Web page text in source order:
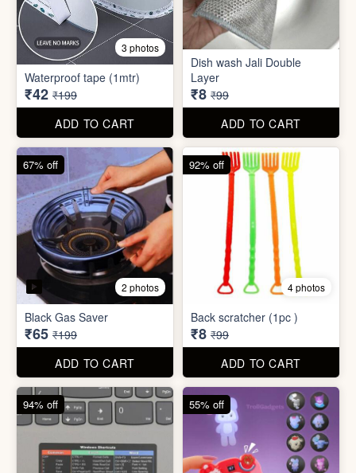
2 photos
Black Gas Saver
₹65 ₹199
ADD TO CART
Back scratcher (1pc )
₹8 ₹99
ADD TO CART
3 photos
Excel Shortcut Key board
Sticker
₹6 ₹99
ADD TO CART
94% off
7 photos
Projector Camera Keychain
with Light
₹45 ₹99
ADD TO CART
55% off
70% off 83% off